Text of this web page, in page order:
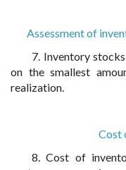
Assessment of
7. Inventory
on the smallest
realization.
Cost
8. Cost of